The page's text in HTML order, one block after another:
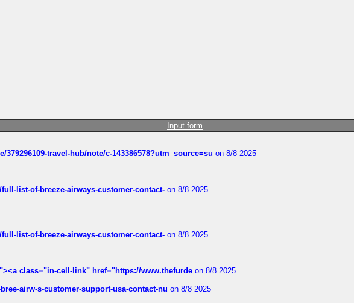
Input form
travel-hub/note/c-143386578?utm_source=su on 8/8 2025
list-of-breeze-airways-customer-contact- on 8/8 2025
list-of-breeze-airways-customer-contact- on 8/8 2025
class="in-cell-link" href="https://www.thefurde on 8/8 2025
airw-s-customer-support-usa-contact-nu on 8/8 2025